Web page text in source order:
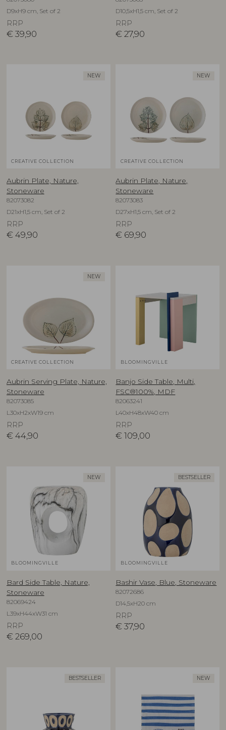
D9xH9 cm, Set of 2
RRP
€ 39,90
D10,5xH1,5 cm, Set of 2
RRP
€ 27,90
NEW
CREATIVE COLLECTION
Aubrin Plate, Nature,
Stoneware
82073082
D21xH1,5 cm, Set of 2
RRP
€ 49,90
NEW
CREATIVE COLLECTION
Aubrin Plate, Nature,
Stoneware
82073083
D27xH1,5 cm, Set of 2
RRP
€ 69,90
NEW
CREATIVE COLLECTION
Aubrin Serving Plate, Nature,
Stoneware
82073085
L30xH2xW19 cm
RRP
€ 44,90
BLOOMINGVILLE
Banjo Side Table, Multi,
FSC®100%, MDF
82063241
L40xH48xW40 cm
RRP
€ 109,00
NEW
BLOOMINGVILLE
Bard Side Table, Nature,
Stoneware
82069424
L39xH44xW31 cm
RRP
€ 269,00
BESTSELLER
BLOOMINGVILLE
Bashir Vase, Blue, Stoneware
82072686
D14,5xH20 cm
RRP
€ 37,90
BESTSELLER NEW